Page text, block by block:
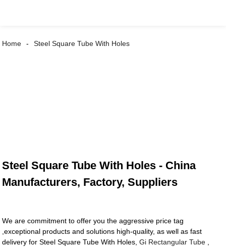
Home Steel Square Tube With Holes
Steel Square Tube With Holes - China
Manufacturers, Factory, Suppliers
We are commitment to offer you the aggressive price tag
,exceptional products and solutions high-quality, as well as fast
delivery for Steel Square Tube With Holes,Gi Rectangular Tube